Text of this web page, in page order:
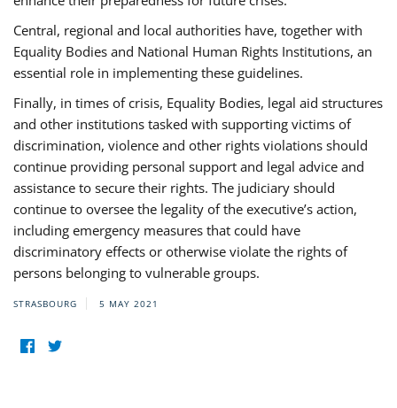
Central, regional and local authorities have, together with
Equality Bodies and National Human Rights Institutions, an
essential role in implementing these guidelines.
Finally, in times of crisis, Equality Bodies, legal aid structures
and other institutions tasked with supporting victims of
discrimination, violence and other rights violations should
continue providing personal support and legal advice and
assistance to secure their rights. The judiciary should
continue to oversee the legality of the executive’s action,
including emergency measures that could have
discriminatory effects or otherwise violate the rights of
persons belonging to vulnerable groups.
STRASBOURG 5 MAY 2021